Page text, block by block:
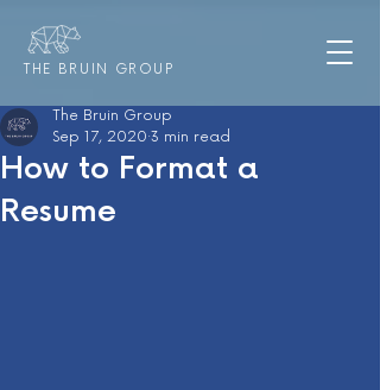
THE BRUIN GROUP
How to Format a
Resume
The Bruin Group
Sep 17, 2020 3 min read